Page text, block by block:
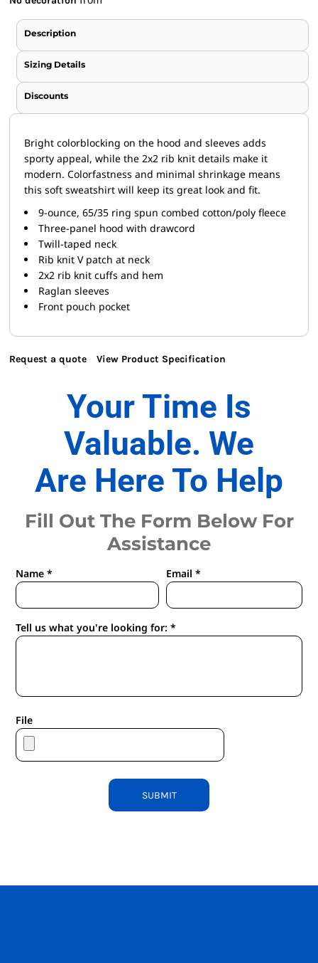
Description
Sizing Details
Discounts
Bright colorblocking on the hood and sleeves adds
sporty appeal, while the 2x2 rib knit details make it
modern. Colorfastness and minimal shrinkage means
this soft sweatshirt will keep its great look and fit.
9-ounce, 65/35 ring spun combed cotton/poly fleece
Three-panel hood with drawcord
Twill-taped neck
Rib knit V patch at neck
2x2 rib knit cuffs and hem
Raglan sleeves
Front pouch pocket
Request a quote View Product Specification
Your Time Is
Valuable. We
Are Here To Help
Fill Out The Form Below For
Assistance
Name * Email *
Tell us what you're looking for: *
File
SUBMIT